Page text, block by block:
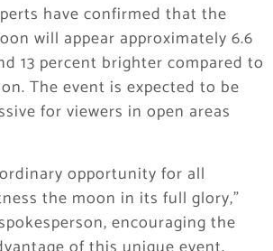
have confirmed that the
will appear approximately 6.6
13 percent brighter compared to
The event is expected to be
for viewers in open areas
opportunity for all
the moon in its full glory,”
encouraging the